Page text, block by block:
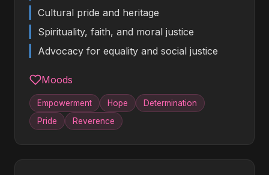
Cultural pride and heritage
Spirituality, faith, and moral justice
Advocacy for equality and social justice
Moods
Empowerment Hope
Determination
Pride
Reverence